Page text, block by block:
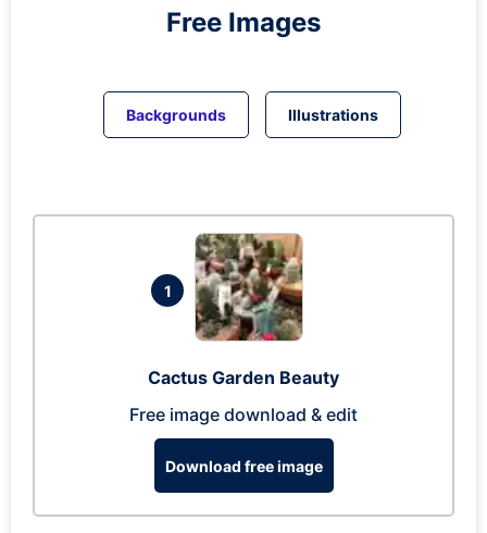
Free Images
Backgrounds Illustrations
1
Cactus Garden Beauty
Free image download & edit
Download free image